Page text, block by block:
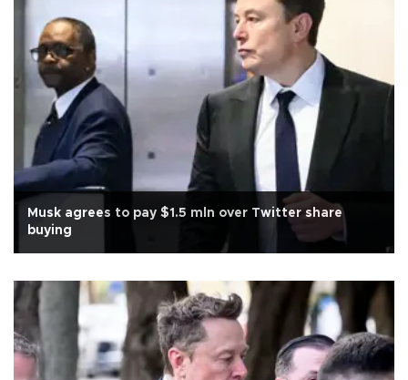
Musk agrees to pay $1.5 mln over Twitter share
buying